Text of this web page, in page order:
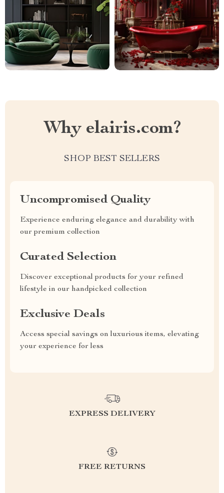
Why elairis.com?
SHOP BEST SELLERS
Uncompromised Quality
Experience enduring elegance and durability with
our premium collection
Curated Selection
Discover exceptional products for your refined
lifestyle in our handpicked collection
Exclusive Deals
Access special savings on luxurious items, elevating
your experience for less
EXPRESS DELIVERY
FREE RETURNS